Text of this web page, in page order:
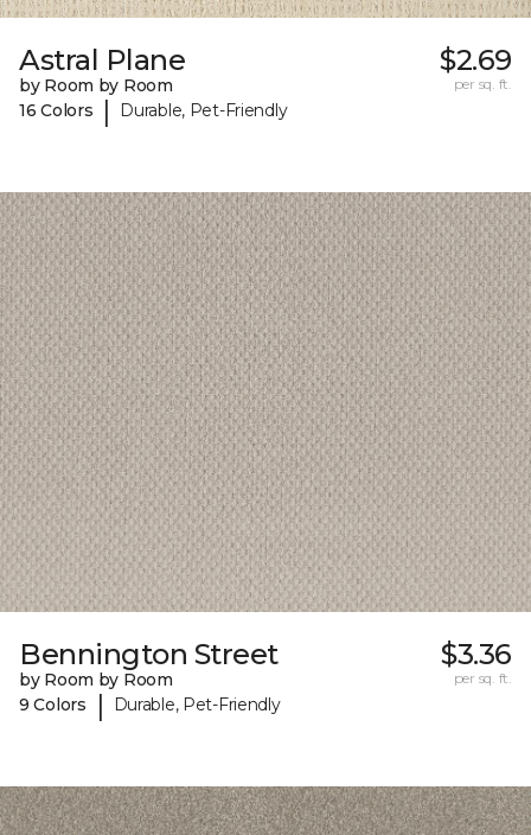
Astral Plane
by Room by Room
16 Colors
| Durable, Pet-Friendly
$2.69
per sq. ft.
Bennington Street
by Room by Room
9 Colors
| Durable, Pet-Friendly
$3.36
per sq. ft.